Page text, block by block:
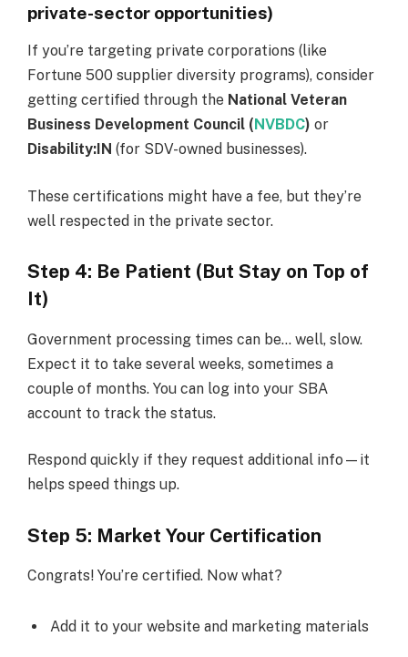
private-sector opportunities)
If you’re targeting private corporations (like
Fortune 500 supplier diversity programs), consider
getting certified through the National Veteran
Business Development Council (NVBDC) or
Disability:IN (for SDV-owned businesses).
These certifications might have a fee, but they’re
well respected in the private sector.
Step 4: Be Patient (But Stay on Top of
It)
Government processing times can be… well, slow.
Expect it to take several weeks, sometimes a
couple of months. You can log into your SBA
account to track the status.
Respond quickly if they request additional info—it
helps speed things up.
Step 5: Market Your Certification
Congrats! You’re certified. Now what?
Add it to your website and marketing materials